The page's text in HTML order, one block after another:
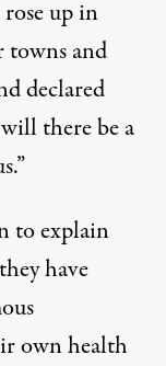
up in
towns and
declared
there be a
to explain
have
own health